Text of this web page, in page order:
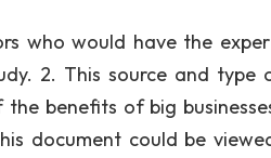
who would have the
2. This source and type
benefits of big
document could be